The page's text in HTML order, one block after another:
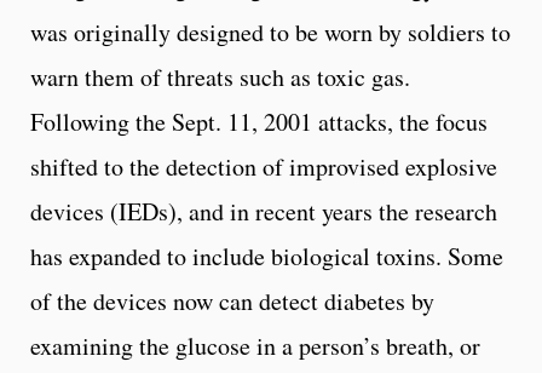
was originally designed to be worn by soldiers to
warn them of threats such as toxic gas.
Following the Sept. 11, 2001 attacks, the focus
shifted to the detection of improvised explosive
devices (IEDs), and in recent years the research
has expanded to include biological toxins. Some
of the devices now can detect diabetes by
examining the glucose in a person’s breath, or